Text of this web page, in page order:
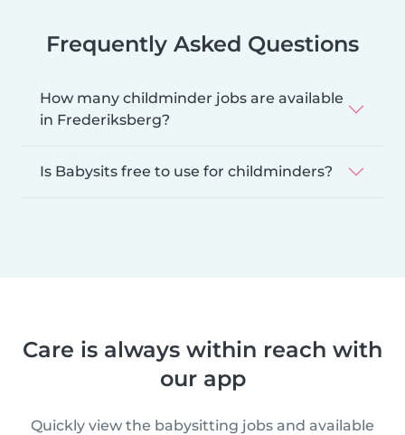
Frequently Asked Questions
How many childminder jobs are available
in Frederiksberg?
Is Babysits free to use for childminders?
Care is always within reach with
our app
Quickly view the babysitting jobs and available